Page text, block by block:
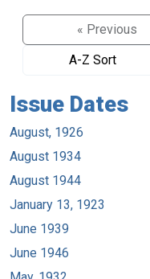
« Previous
A-Z Sort
Issue Dates
August, 1926
August 1934
August 1944
January 13, 1923
June 1939
June 1946